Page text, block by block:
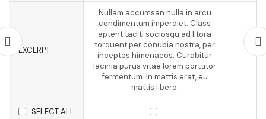
EXCERPT
Nullam accumsan nulla in arcu
condimentum imperdiet. Class
aptent taciti sociosqu ad litora
torquent per conubia nostra, per
inceptos himenaeos. Curabitur
lacinia purus vitae lorem porttitor
fermentum. In mattis erat, eu
mattis libero.
SELECT ALL